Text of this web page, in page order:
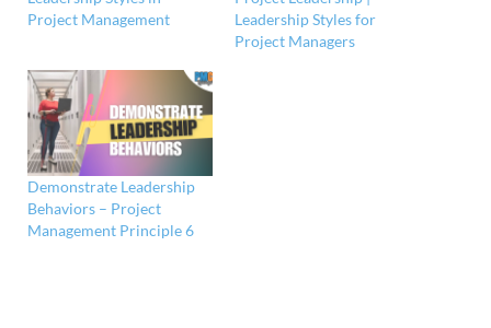
Project Management
Leadership Styles for
Project Managers
Demonstrate Leadership
Behaviors – Project
Management Principle 6